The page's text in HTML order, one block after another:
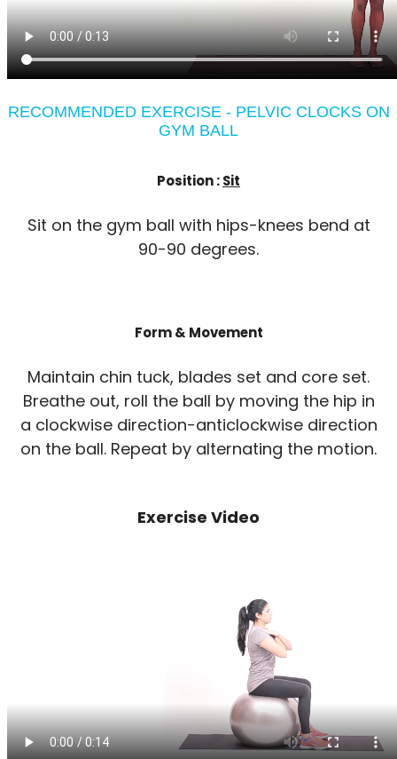
RECOMMENDED EXERCISE - PELVIC CLOCKS ON
GYM BALL
Position :Sit
Sit on the gym ball with hips-knees bend at
90-90 degrees.
Form & Movement
Maintain chin tuck, blades set and core set.
Breathe out, roll the ball by moving the hip in
a clockwise direction-anticlockwise direction
on the ball. Repeat by alternating the motion.
Exercise Video